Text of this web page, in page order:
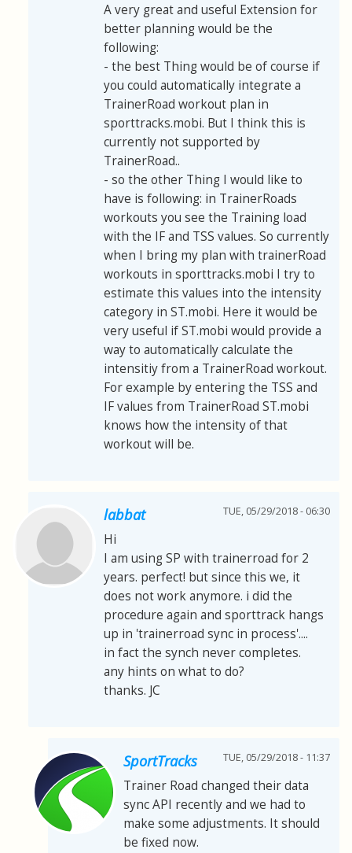
A very great and useful Extension for
better planning would be the
following:
- the best Thing would be of course if
you could automatically integrate a
TrainerRoad workout plan in
sporttracks.mobi. But I think this is
currently not supported by
TrainerRoad..
- so the other Thing I would like to
have is following: in TrainerRoads
workouts you see the Training load
with the IF and TSS values. So currently
when I bring my plan with trainerRoad
workouts in sporttracks.mobi I try to
estimate this values into the intensity
category in ST.mobi. Here it would be
very useful if ST.mobi would provide a
way to automatically calculate the
intensitiy from a TrainerRoad workout.
For example by entering the TSS and
IF values from TrainerRoad ST.mobi
knows how the intensity of that
workout will be.
labbat TUE, 05/29/2018 - 06:30
Hi
I am using SP with trainerroad for 2
years. perfect! but since this we, it
does not work anymore. i did the
procedure again and sporttrack hangs
up in 'trainerroad sync in process'....
in fact the synch never completes.
any hints on what to do?
thanks. JC
SportTracks TUE, 05/29/2018 - 11:37
Trainer Road changed their data
sync API recently and we had to
make some adjustments. It should
be fixed now.